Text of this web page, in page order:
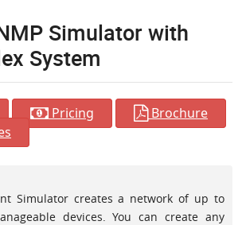
Simulator with
System
Pricing
Brochure
Simulator creates a network of up to
devices. You can create any